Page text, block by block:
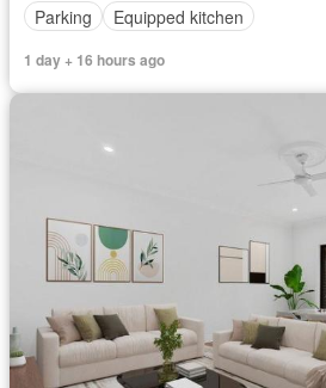
Parking
Equipped kitchen
1 day + 16 hours ago